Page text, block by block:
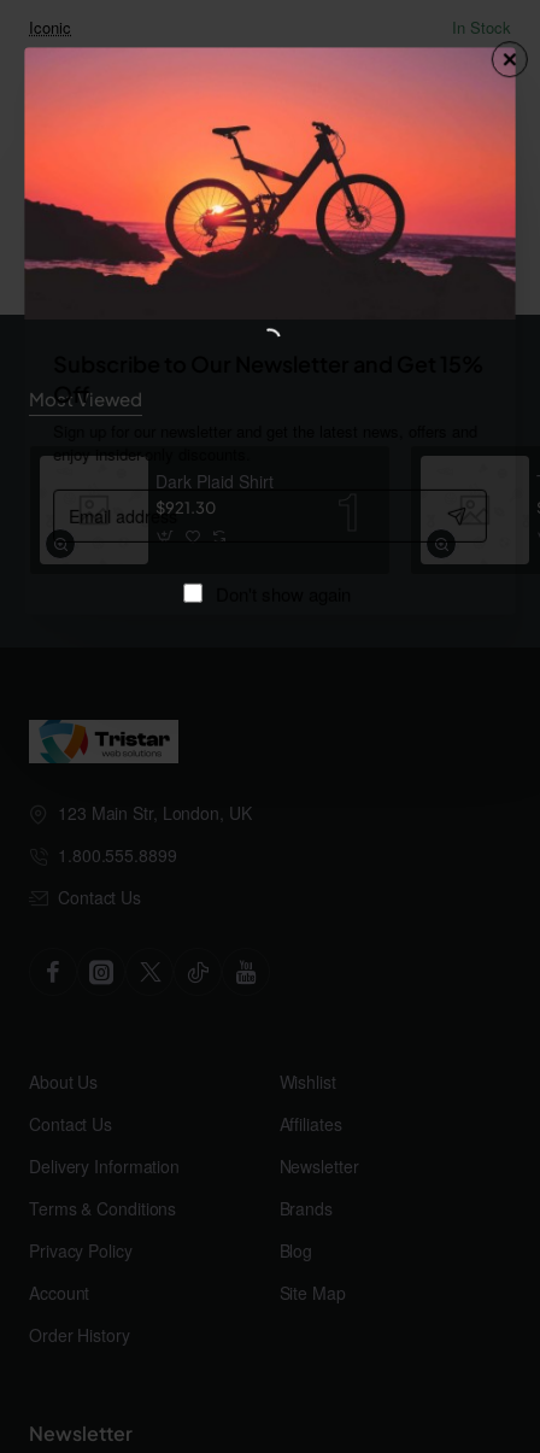
Off
enjoy insider-only discounts.
Email
address
Iconic
In Stock
You have reached the end of the list.
Most Viewed
Dark Plaid Shirt
$921.30
123 Main Str, London, UK
1.800.555.8899
Contact Us
About Us
Contact Us
Delivery Information
Terms & Conditions
Privacy Policy
Account
Order History
Wishlist
Affiliates
Newsletter
Brands
Blog
Site Map
Newsletter